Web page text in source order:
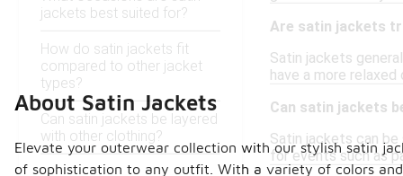
jackets best suited for?
How do satin jackets fit
compared to other jacket
types?
Can satin jackets be layered
with other clothing?
Are satin jackets
Satin jackets
have a more
Can satin jackets
Satin jackets can
for events such as
About Satin Jackets
Elevate your outerwear collection with our stylish satin
of sophistication to any outfit. With a variety of colors